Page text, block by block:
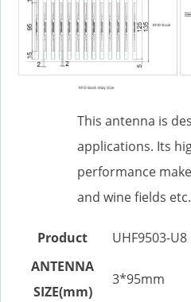
This antenna is
applications. Its
performance
and wine fields etc.
Product
UHF9503-U8
ANTENNA
SIZE(mm)
3*95mm